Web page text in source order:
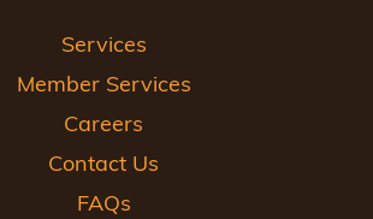
Services
Member Services
Careers
Contact Us
FAQs